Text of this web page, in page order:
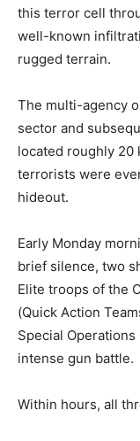
this terror cell
well-known
rugged terrain.
The multi-agency
sector and
located roughly 20
terrorists were
hideout.
Early Monday
brief silence, two
Elite troops of the
(Quick Action
Special
intense gun battle.
Within hours, all